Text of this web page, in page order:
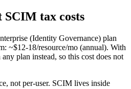
SCIM tax costs
(Identity Governance) plan
~$12-18/resource/mo (annual). With
any plan instead, so this cost does not
not per-user. SCIM lives inside